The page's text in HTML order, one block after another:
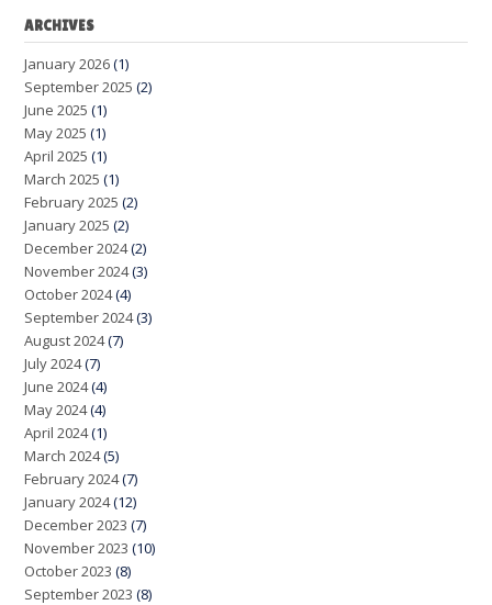
ARCHIVES
January 2026(1)
September 2025 (2)
June 2025 (1)
May 2025 (1)
April 2025 (1)
March 2025 (1)
February 2025 (2)
January 2025 (2)
December 2024(2)
November 2024(3)
October 2024(4)
September 2024(3)
August 2024(7)
July 2024(7)
June 2024(4)
May 2024(4)
April 2024(1)
March 2024(5)
February 2024(7)
January 2024(12)
December 2023 (7)
November 2023 (10)
October 2023 (8)
September 2023 (8)